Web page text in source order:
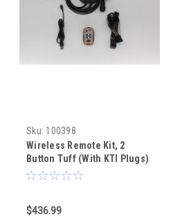
Sku: 100398
Wireless Remote Kit, 2
Button Tuff (With KTI Plugs)
$436.99